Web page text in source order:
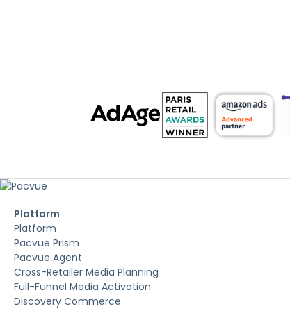
Platform
Platform
Pacvue Prism
Pacvue Agent
Cross-Retailer Media Planning
Full-Funnel Media Activation
Discovery Commerce